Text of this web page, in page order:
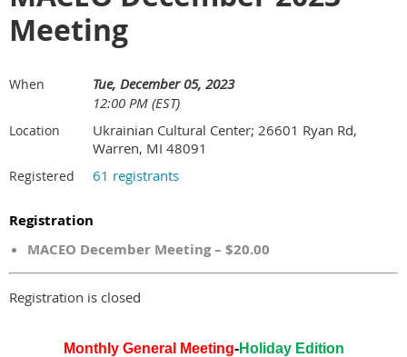
Meeting
When
Tue, December 05, 2023
12:00 PM (EST)
Location
Ukrainian Cultural Center; 26601 Ryan Rd,
Warren, MI 48091
Registered 61 registrants
Registration
MACEO December Meeting – $20.00
Registration is closed
Monthly General Meeting-Holiday Edition